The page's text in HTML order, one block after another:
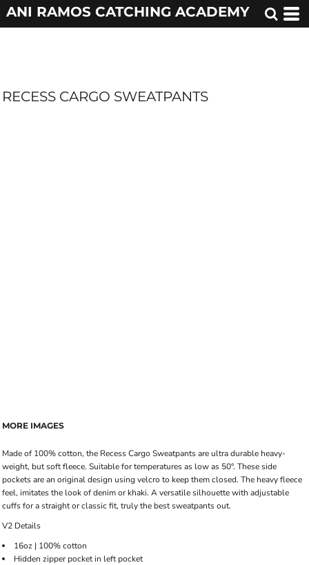
ANI RAMOS CATCHING ACADEMY
RECESS CARGO SWEATPANTS
MORE IMAGES
Made of 100% cotton, the Recess Cargo Sweatpants are ultra durable heavy-
weight, but soft fleece. Suitable for temperatures as low as 50°. These side
pockets are an original design using velcro to keep them closed. The heavy fleece
feel, imitates the look of denim or khaki. A versatile silhouette with adjustable
cuffs for a straight or classic fit, truly the best sweatpants out.
V2 Details
16oz | 100% cotton
Hidden zipper pocket in left pocket